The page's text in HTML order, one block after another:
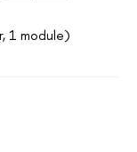
1 module)